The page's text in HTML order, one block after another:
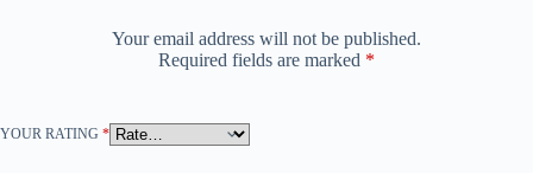
Your email address will not be published.
Required fields are marked *
YOUR RATING *